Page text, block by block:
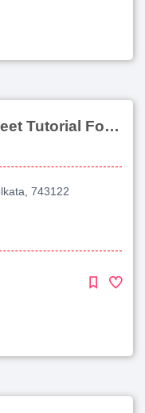
Dr Raja Roy Choudhury Neet Tutorial For Chemistry
743122